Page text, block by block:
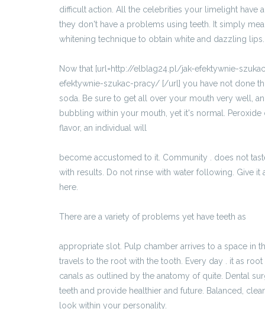
difficult action. All the celebrities your limelight have
they don't have a problems using teeth. It simply
whitening technique to obtain white and dazzling lips.
Now that [url=http://elblag24.pl/jak-efektywnie-
efektywnie-szukac-pracy/ [/url] you have not done
soda. Be sure to get all over your mouth very well,
bubbling within your mouth, yet it's normal.
flavor, an individual will
become accustomed to it. Community . does not
with results. Do not rinse with water following. Give it
here.
There are a variety of problems yet have teeth as
appropriate slot. Pulp chamber arrives to a space in
travels to the root with the tooth. Every day . it as
canals as outlined by the anatomy of quite. Dental
teeth and provide healthier and future. Balanced,
look within your personality.